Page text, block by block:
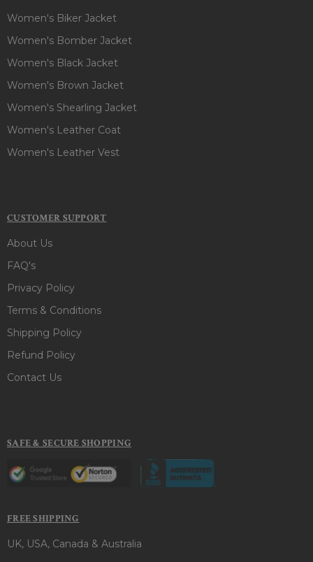
Women's Biker Jacket
Women's Bomber Jacket
Women's Black Jacket
Women's Brown Jacket
Women's Shearling Jacket
Women's Leather Coat
Women's Leather Vest
CUSTOMER SUPPORT
About Us
FAQ's
Privacy Policy
Terms & Conditions
Shipping Policy
Refund Policy
Contact Us
SAFE & SECURE SHOPPING
FREE SHIPPING
UK, USA, Canada & Australia